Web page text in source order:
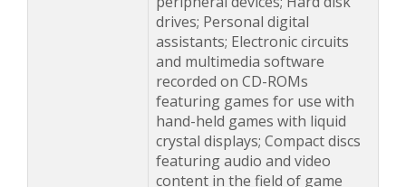
drives; Personal digital
assistants; Electronic circuits
and multimedia software
recorded on CD-ROMs
featuring games for use with
hand-held games with liquid
crystal displays; Compact discs
featuring audio and video
content in the field of game